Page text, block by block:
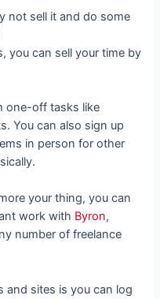
not sell it and do some
you can sell your time by
one-off tasks like
You can also sign up
in person for other
your thing, you can
work with Byron,
number of freelance
and sites is you can log